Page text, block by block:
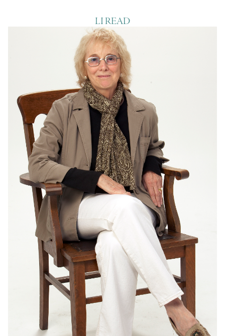
LI READ